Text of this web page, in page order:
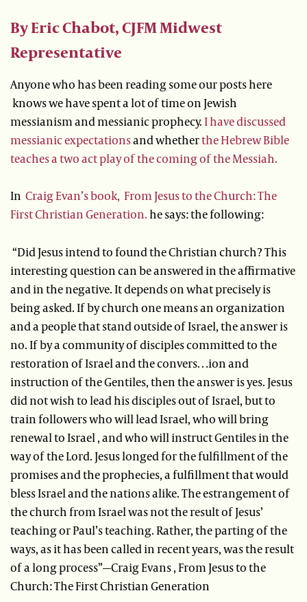
By Eric Chabot, CJFM Midwest
Representative
Anyone who has been reading some our posts here
knows we have spent a lot of time on Jewish
messianism and messianic prophecy.I have discussed
messianic expectationsand whetherthe Hebrew Bible
teaches a two act play of the coming of the Messiah.
In Craig Evan’s book, From Jesus to the Church: The
First Christian Generation.he says: the following:
“Did Jesus intend to found the Christian church? This
interesting question can be answered in the affirmative
and in the negative. It depends on what precisely is
being asked. If by church one means an organization
and a people that stand outside of Israel, the answer is
no. If by a community of disciples committed to the
restoration of Israel and the convers…ion and
instruction of the Gentiles, then the answer is yes. Jesus
did not wish to lead his disciples out of Israel, but to
train followers who will lead Israel, who will bring
renewal to Israel , and who will instruct Gentiles in the
way of the Lord. Jesus longed for the fulfillment of the
promises and the prophecies, a fulfillment that would
bless Israel and the nations alike. The estrangement of
the church from Israel was not the result of Jesus’
teaching or Paul’s teaching. Rather, the parting of the
ways, as it has been called in recent years, was the result
of a long process”—Craig Evans , From Jesus to the
Church: The First Christian Generation